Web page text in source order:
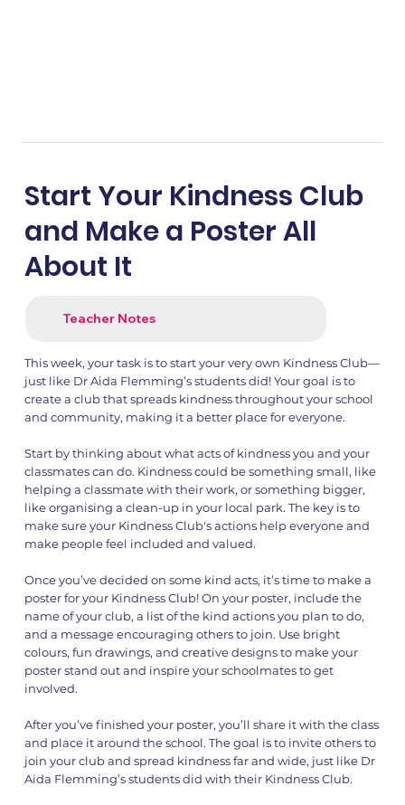
Start Your Kindness Club
and Make a Poster All
About It
Teacher Notes
This week, your task is to start your very own Kindness Club—
just like Dr Aida Flemming’s students did! Your goal is to
create a club that spreads kindness throughout your school
and community, making it a better place for everyone.
Start by thinking about what acts of kindness you and your
classmates can do. Kindness could be something small, like
helping a classmate with their work, or something bigger,
like organising a clean-up in your local park. The key is to
make sure your Kindness Club's actions help everyone and
make people feel included and valued.
Once you’ve decided on some kind acts, it’s time to make a
poster for your Kindness Club! On your poster, include the
name of your club, a list of the kind actions you plan to do,
and a message encouraging others to join. Use bright
colours, fun drawings, and creative designs to make your
poster stand out and inspire your schoolmates to get
involved.
After you’ve finished your poster, you’ll share it with the class
and place it around the school. The goal is to invite others to
join your club and spread kindness far and wide, just like Dr
Aida Flemming’s students did with their Kindness Club.